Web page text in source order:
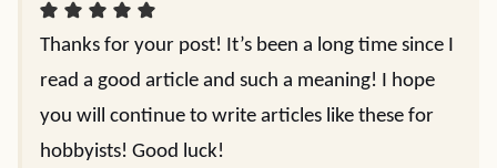
Thanks for your post! It’s been a long time since I
read a good article and such a meaning! I hope
you will continue to write articles like these for
hobbyists! Good luck!